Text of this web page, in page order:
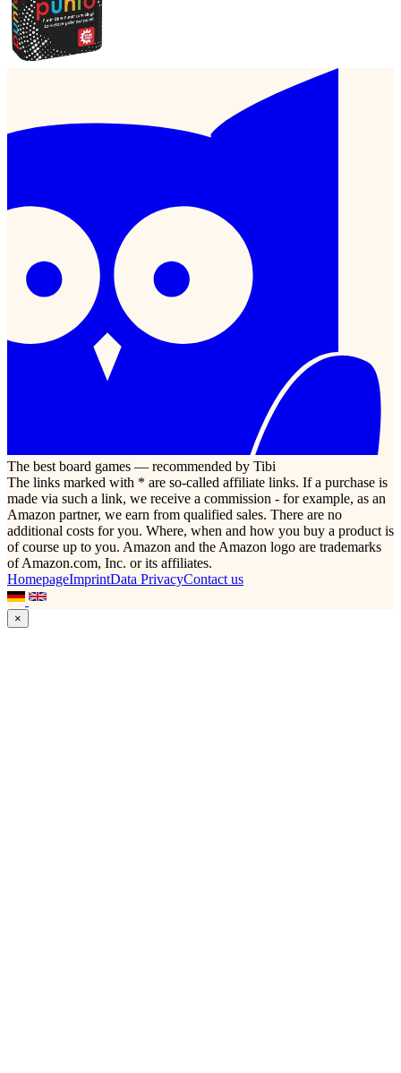
The best board games — recommended by Tibi
The links marked with * are so-called affiliate links. If a purchase is
made via such a link, we receive a commission - for example, as an
Amazon partner, we earn from qualified sales. There are no
additional costs for you. Where, when and how you buy a product is
of course up to you. Amazon and the Amazon logo are trademarks
of Amazon.com, Inc. or its affiliates.
HomepageImprintData PrivacyContact us
×